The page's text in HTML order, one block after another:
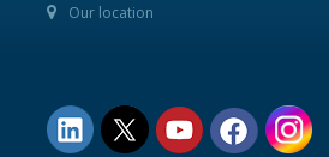
Our location